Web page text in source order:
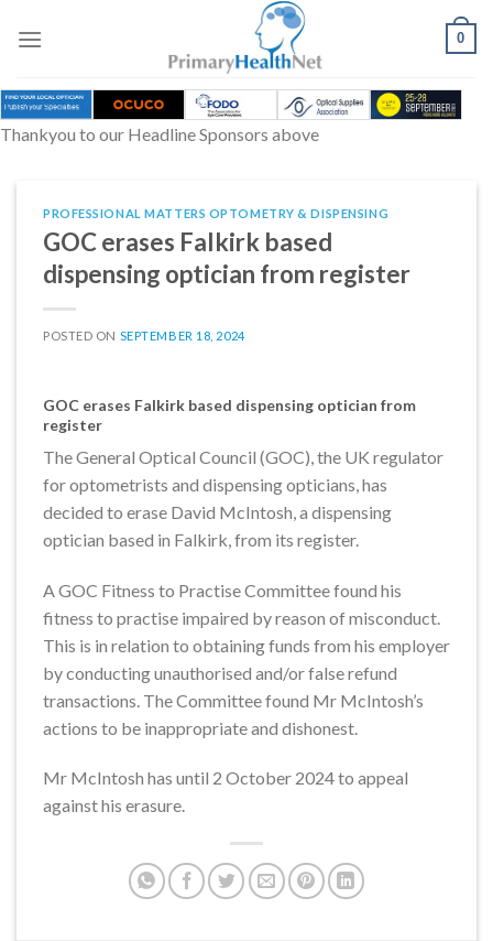
0
Thankyou to our Headline Sponsors above
PROFESSIONAL MATTERS OPTOMETRY & DISPENSING
GOC erases Falkirk based
dispensing optician from register
POSTED ON SEPTEMBER 18, 2024
GOC erases Falkirk based dispensing optician from
register
The General Optical Council (GOC), the UK regulator
for optometrists and dispensing opticians, has
decided to erase David McIntosh, a dispensing
optician based in Falkirk, from its register.
A GOC Fitness to Practise Committee found his
fitness to practise impaired by reason of misconduct.
This is in relation to obtaining funds from his employer
by conducting unauthorised and/or false refund
transactions. The Committee found Mr McIntosh’s
actions to be inappropriate and dishonest.
Mr McIntosh has until 2 October 2024 to appeal
against his erasure.